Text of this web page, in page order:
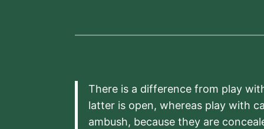
There is a difference from play
latter is open, whereas play with
ambush, because they are